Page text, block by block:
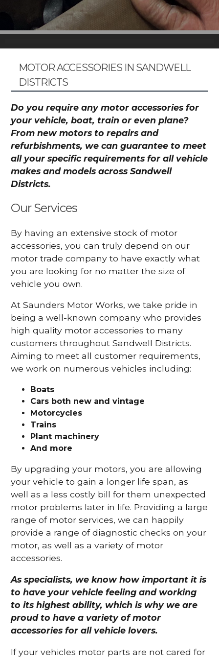
MOTOR ACCESSORIES IN SANDWELL
DISTRICTS
Do you require any motor accessories for
your vehicle, boat, train or even plane?
From new motors to repairs and
refurbishments, we can guarantee to meet
all your specific requirements for all vehicle
makes and models across Sandwell
Districts.
Our Services
By having an extensive stock of motor
accessories, you can truly depend on our
motor trade company to have exactly what
you are looking for no matter the size of
vehicle you own.
At Saunders Motor Works, we take pride in
being a well-known company who provides
high quality motor accessories to many
customers throughout Sandwell Districts.
Aiming to meet all customer requirements,
we work on numerous vehicles including:
Boats
Cars both new and vintage
Motorcycles
Trains
Plant machinery
And more
By upgrading your motors, you are allowing
your vehicle to gain a longer life span, as
well as a less costly bill for them unexpected
motor problems later in life. Providing a large
range of motor services, we can happily
provide a range of diagnostic checks on your
motor, as well as a variety of motor
accessories.
As specialists, we know how important it is
to have your vehicle feeling and working
to its highest ability, which is why we are
proud to have a variety of motor
accessories for all vehicle lovers.
If your vehicles motor parts are not cared for